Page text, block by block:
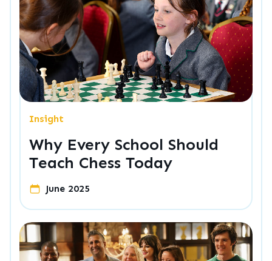
Insight
Why Every School Should
Teach Chess Today
June 2025